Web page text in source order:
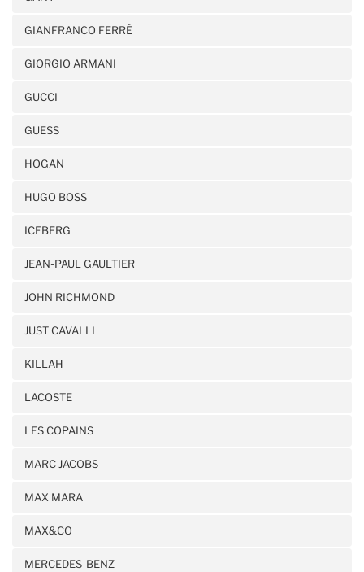
GIANFRANCO FERRÉ
GIORGIO ARMANI
GUCCI
GUESS
HOGAN
HUGO BOSS
ICEBERG
JEAN-PAUL GAULTIER
JOHN RICHMOND
JUST CAVALLI
KILLAH
LACOSTE
LES COPAINS
MARC JACOBS
MAX MARA
MAX&CO
MERCEDES-BENZ